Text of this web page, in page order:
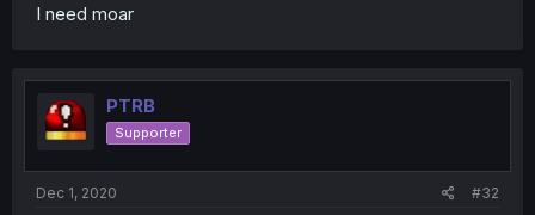
I need moar
PTRB
Supporter
Dec 1, 2020 #32